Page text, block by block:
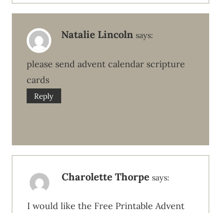
Natalie Lincoln says:
please send advent calendar scripture
cards
Reply
Charolette Thorpe says:
I would like the Free Printable Advent